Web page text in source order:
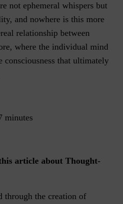
not ephemeral whispers but
and nowhere is this more
relationship between
where the individual mind
consciousness that ultimately
minutes
article about Thought-
through the creation of